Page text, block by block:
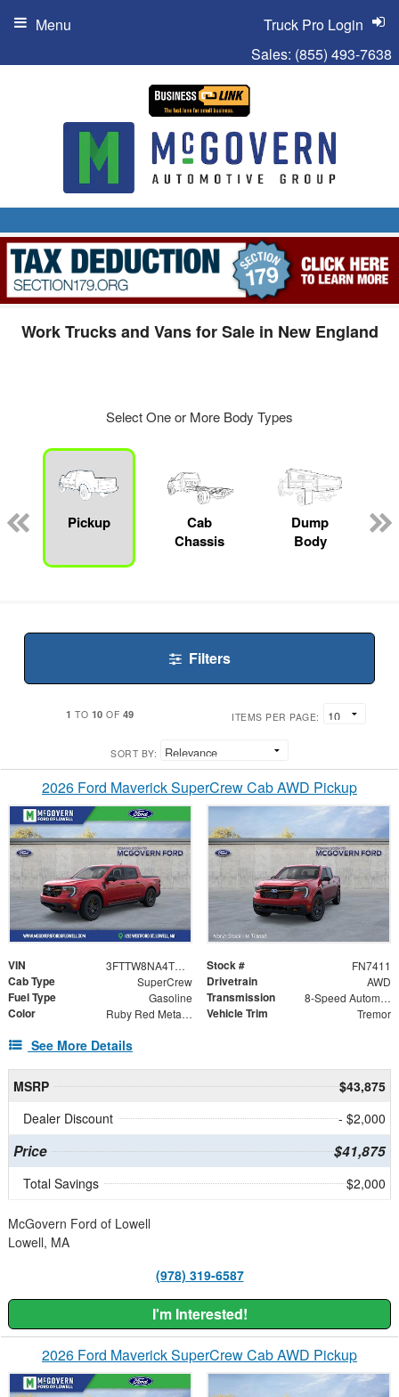
Sales: (855) 493-7638
Truck Pro Login
Menu
Work Trucks and Vans for Sale in New England
Select One or More Body Types
Pickup
Cab
Chassis
Dump
Body
Filters
1 TO 10 OF 49 ITEMS PER PAGE:
SORT BY:
2026 Ford Maverick SuperCrew Cab AWD Pickup
VIN 3FTTW8NA4TRB29911 Stock # FN7411
Cab Type SuperCrew Drivetrain AWD
Fuel Type Gasoline Transmission 8-Speed Automatic
Color Ruby Red Metallic Vehicle Trim Tremor
See More Details
MSRP
$43,875
Dealer Discount
- $2,000
Price $41,875
Total Savings $2,000
McGovern Ford of Lowell
Lowell, MA
(978) 319-6587
I'm Interested!
2026 Ford Maverick SuperCrew Cab AWD Pickup